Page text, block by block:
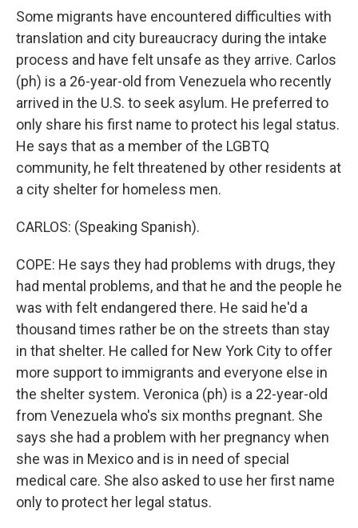
Some migrants have encountered difficulties with
translation and city bureaucracy during the intake
process and have felt unsafe as they arrive. Carlos
(ph) is a 26-year-old from Venezuela who recently
arrived in the U.S. to seek asylum. He preferred to
only share his first name to protect his legal status.
He says that as a member of the LGBTQ
community, he felt threatened by other residents at
a city shelter for homeless men.
CARLOS: (Speaking Spanish).
COPE: He says they had problems with drugs, they
had mental problems, and that he and the people he
was with felt endangered there. He said he'd a
thousand times rather be on the streets than stay
in that shelter. He called for New York City to offer
more support to immigrants and everyone else in
the shelter system. Veronica (ph) is a 22-year-old
from Venezuela who's six months pregnant. She
says she had a problem with her pregnancy when
she was in Mexico and is in need of special
medical care. She also asked to use her first name
only to protect her legal status.